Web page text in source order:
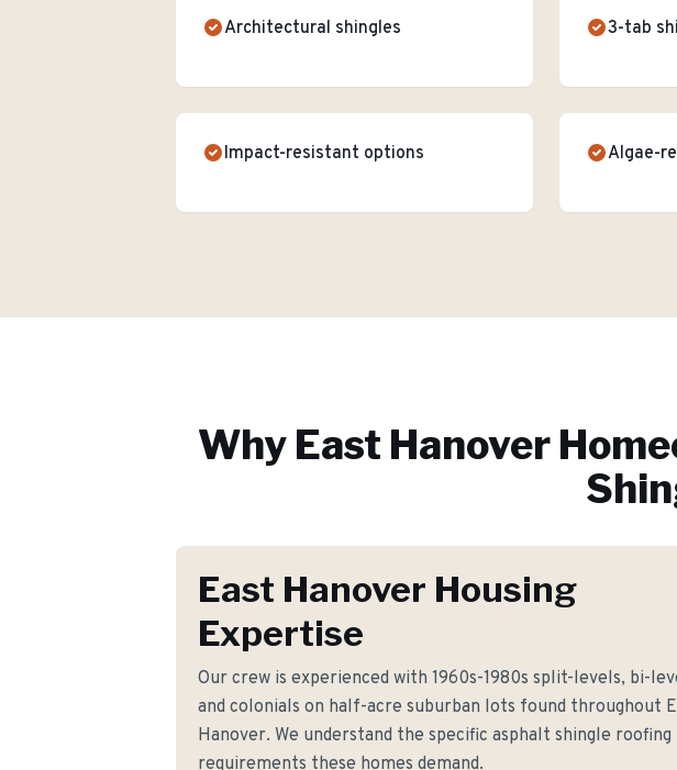
Architectural shingles 3-tab
Impact-resistant options Algae-
Why East Hanover
East Hanover Housing
Expertise
Our crew is experienced with 1960s-1980s split-levels, bi-
and colonials on half-acre suburban lots found throughout
Hanover. We understand the specific asphalt shingle roofing
requirements these homes demand.